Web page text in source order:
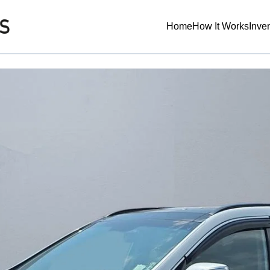
HomeHow It Works